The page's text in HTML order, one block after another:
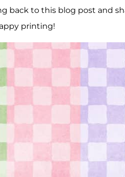
back to this blog post and
printing!